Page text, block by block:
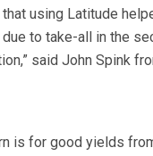
using Latitude
to take-all in the
said John Spink
is for good yields